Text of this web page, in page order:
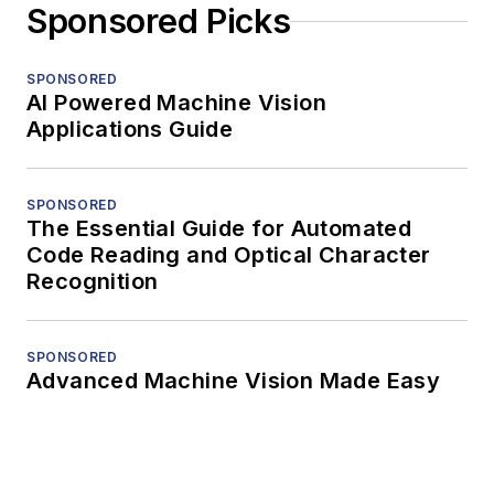
Sponsored Picks
SPONSORED
AI Powered Machine Vision
Applications Guide
SPONSORED
The Essential Guide for Automated
Code Reading and Optical Character
Recognition
SPONSORED
Advanced Machine Vision Made Easy